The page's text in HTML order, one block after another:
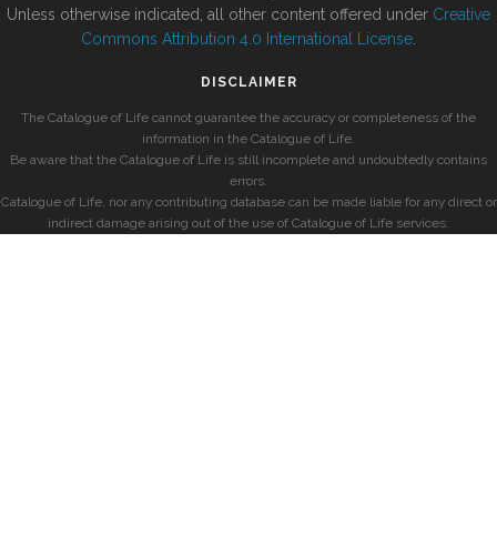
Unless otherwise indicated, all other content offered under Creative
Commons Attribution 4.0 International License
DISCLAIMER
The Catalogue of Life cannot guarantee the accuracy or completeness of the
information in the Catalogue of Life.
Be aware that the Catalogue of Life is still incomplete and undoubtedly contains
errors.
Catalogue of Life, nor any contributing database can be made liable for any direct or
indirect damage arising out of the use of Catalogue of Life services.